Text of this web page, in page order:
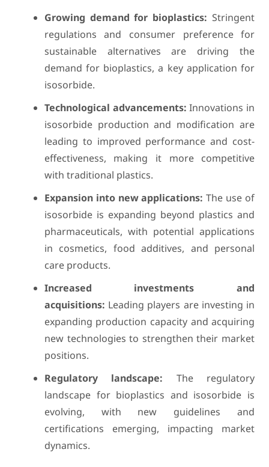
Growing demand for bioplastics: Stringent
regulations and consumer preference for
sustainable alternatives are driving the
demand for bioplastics, a key application for
isosorbide.
Technological advancements: Innovations in
isosorbide production and modification are
leading to improved performance and cost-
effectiveness, making it more competitive
with traditional plastics.
Expansion into new applications: The use of
isosorbide is expanding beyond plastics and
pharmaceuticals, with potential applications
in cosmetics, food additives, and personal
care products.
Increased investments and
acquisitions: Leading players are investing in
expanding production capacity and acquiring
new technologies to strengthen their market
positions.
Regulatory landscape: The regulatory
landscape for bioplastics and isosorbide is
evolving, with new guidelines and
certifications emerging, impacting market
dynamics.